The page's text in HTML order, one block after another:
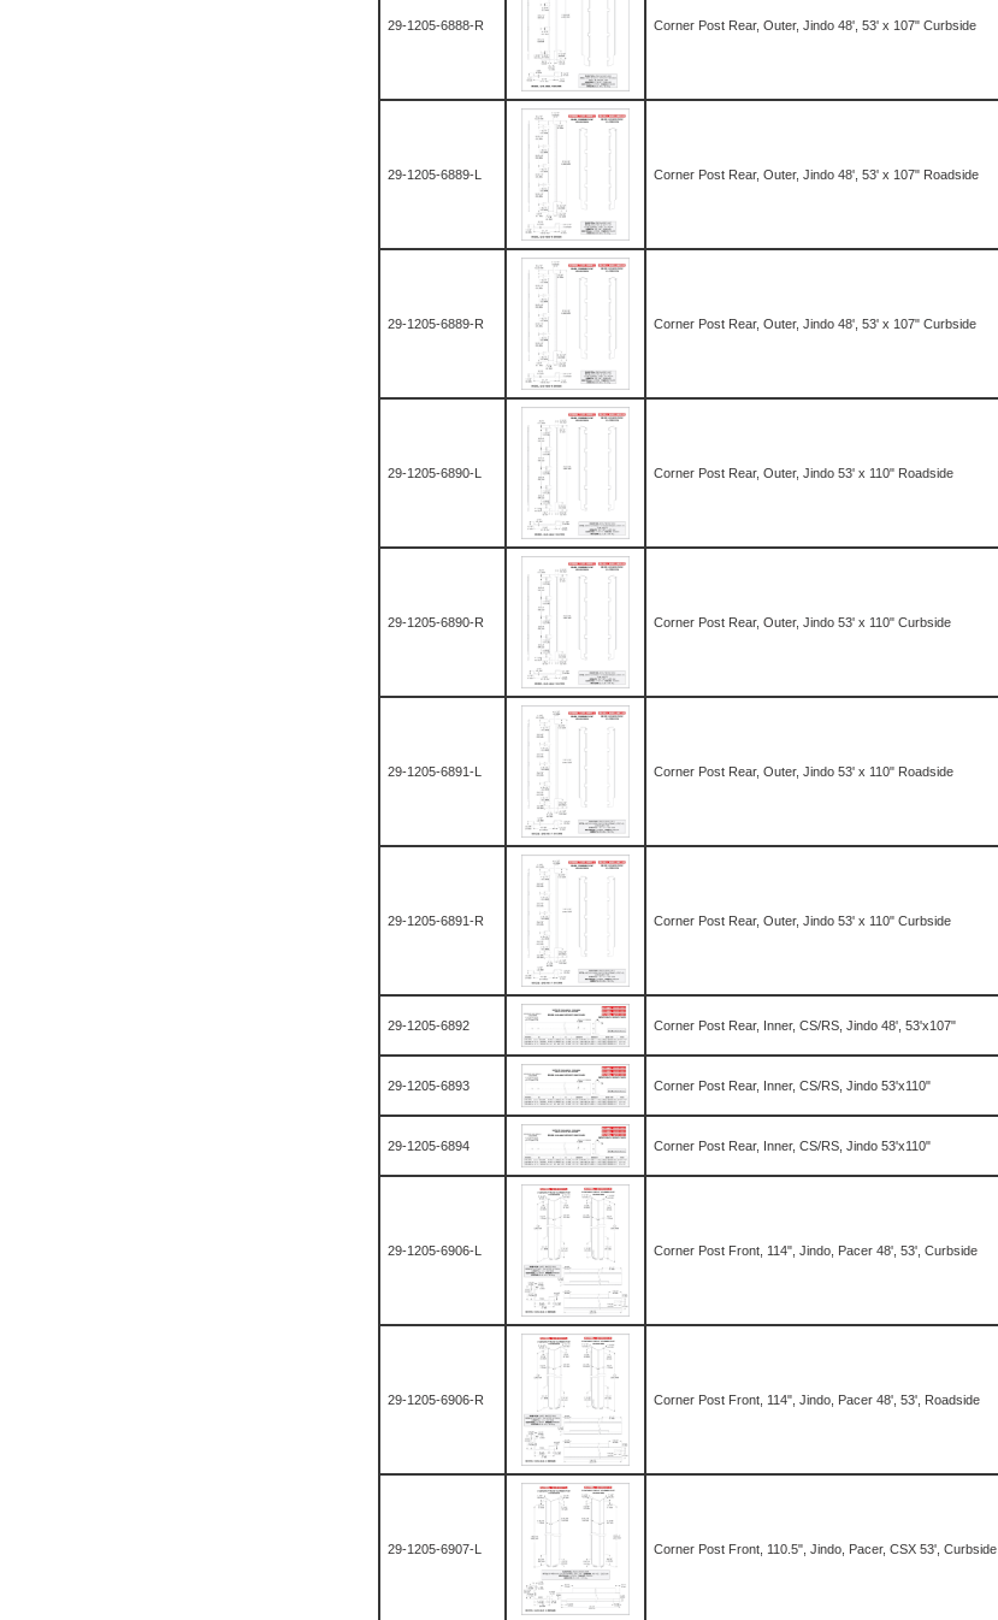
29-1205-6888-R Corner Post Rear, Outer, Jindo 48', 53' x 107" Curbside
29-1205-6889-L Corner Post Rear, Outer, Jindo 48', 53' x 107" Roadside
29-1205-6889-R Corner Post Rear, Outer, Jindo 48', 53' x 107" Curbside
29-1205-6890-L Corner Post Rear, Outer, Jindo 53' x 110" Roadside
29-1205-6890-R Corner Post Rear, Outer, Jindo 53' x 110" Curbside
29-1205-6891-L Corner Post Rear, Outer, Jindo 53' x 110" Roadside
29-1205-6891-R Corner Post Rear, Outer, Jindo 53' x 110" Curbside
29-1205-6892 Corner Post Rear, Inner, CS/RS, Jindo 48', 53'x107"
29-1205-6893 Corner Post Rear, Inner, CS/RS, Jindo 53'x110"
29-1205-6894 Corner Post Rear, Inner, CS/RS, Jindo 53'x110"
29-1205-6906-L Corner Post Front, 114", Jindo, Pacer 48', 53', Curbside
29-1205-6906-R Corner Post Front, 114", Jindo, Pacer 48', 53', Roadside
29-1205-6907-L Corner Post Front, 110.5", Jindo, Pacer, CSX 53', Curbside